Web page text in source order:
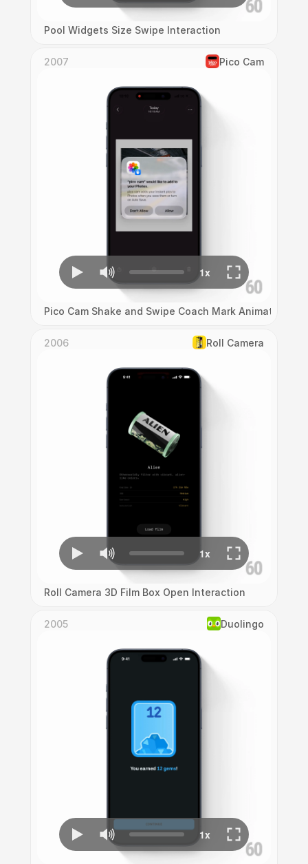
Pool Widgets Size Swipe Interaction
2007 Pico Cam
Pico Cam Shake and Swipe Coach Mark Animation
2006 Roll Camera
Roll Camera 3D Film Box Open Interaction
2005 Duolingo